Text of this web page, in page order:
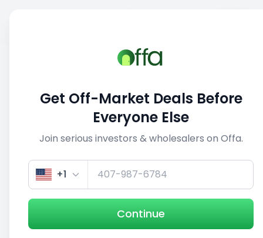
1/5
Get Off-Market Deals Before
Everyone Else
Join serious investors & wholesalers on Offa.
+1
Continue